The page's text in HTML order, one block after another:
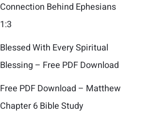
Connection Behind Ephesians
1:3
Blessed With Every Spiritual
Blessing – Free PDF Download
Free PDF Download – Matthew
Chapter 6 Bible Study